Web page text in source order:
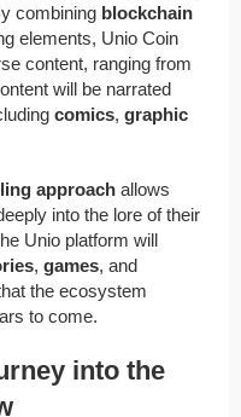
combining blockchain
elements, Unio Coin
content, ranging from
will be narrated
comics, graphic
approach allows
into the lore of their
Unio platform will
, games, and
the ecosystem
to come.
into the